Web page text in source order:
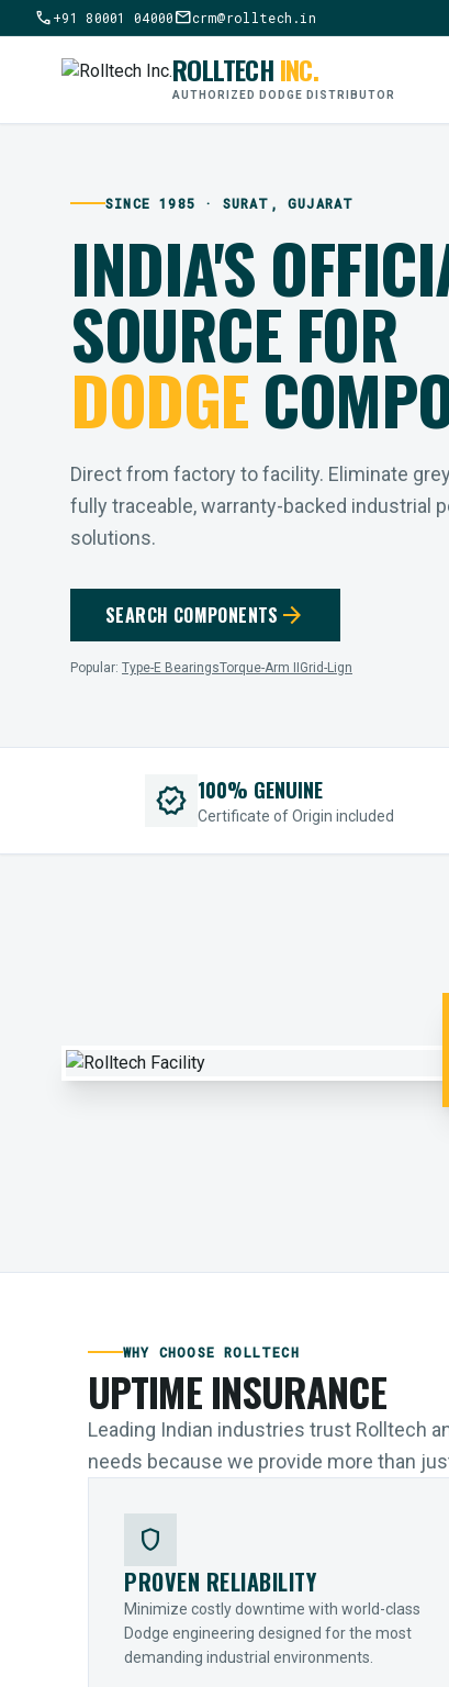
call+91 80001 04000mailcrm@rolltech.in
ROLLTECHINC.
AUTHORIZED DODGE DISTRIBUTOR
SINCE 1985 · SURAT, GUJARAT
INDIA'S
SOURCE FOR
DODGE
Direct from factory to facility. Eliminate
fully traceable, warranty-backed industrial
solutions.
SEARCH COMPONENTS arrow_forward
Popular: Type-E BearingsTorque-Arm II Grid-Lign
verified 100% GENUINE
Certificate of Origin included
WHY CHOOSE ROLLTECH
UPTIME INSURANCE
Leading Indian industries trust Rolltech
needs because we provide more than
shield
PROVEN RELIABILITY
Minimize costly downtime with world-class
Dodge engineering designed for the most
demanding industrial environments.